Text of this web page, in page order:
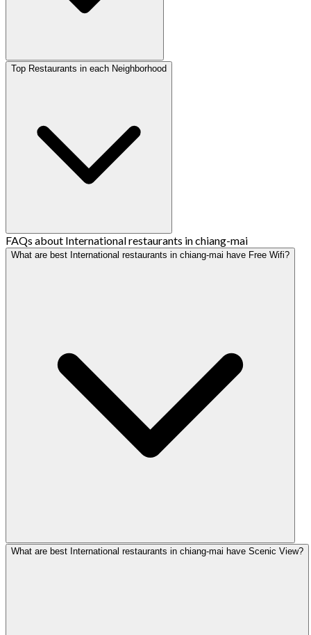
Top Restaurants in each Neighborhood
FAQs about International restaurants in chiang-mai
What are best International restaurants in chiang-mai have Free Wifi?
What are best International restaurants in chiang-mai have Scenic View?